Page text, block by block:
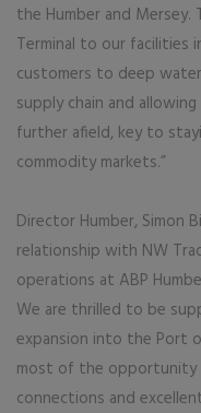
the Humber and
Terminal to our facilities
customers to deep
supply chain and
further afield, key to
commodity markets.”
Director Humber, Simon
relationship with NW
operations at ABP
We are thrilled to be
expansion into the Port
most of the opportunity
connections and